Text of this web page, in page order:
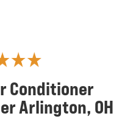
Conditioner
Arlington, OH